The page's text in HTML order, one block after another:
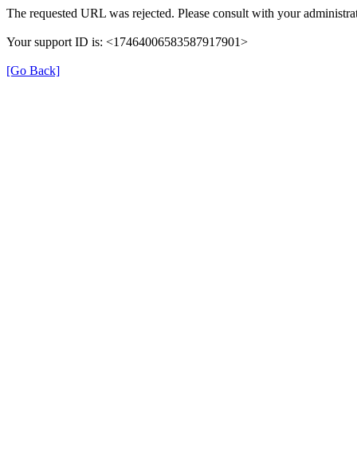
The requested URL was rejected. Please consult with your
Your support ID is: <17464006583587917901>
[Go Back]